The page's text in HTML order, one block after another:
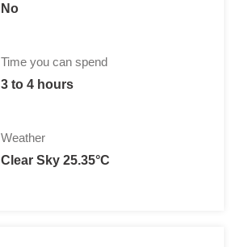
No
Time you can spend
3 to 4 hours
Weather
Clear Sky 25.35°C